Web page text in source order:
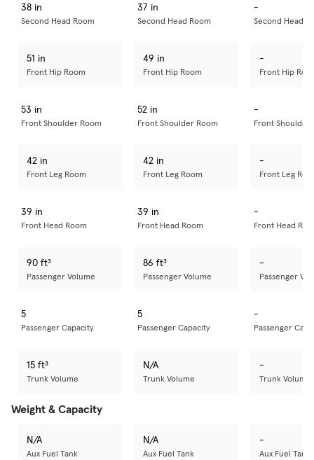
38 in
Second Head Room
37 in
Second Head Room
-
Second Head
51 in
Front Hip Room
49 in
Front Hip Room
-
Front Hip
53 in
Front Shoulder Room
52 in
Front Shoulder Room
-
Front Shoulder
42 in
Front Leg Room
42 in
Front Leg Room
-
Front Leg
39 in
Front Head Room
39 in
Front Head Room
-
Front Head
90 ft³
Passenger Volume
86 ft³
Passenger Volume
-
Passenger
5
Passenger Capacity
5
Passenger Capacity
-
Passenger
15 ft³
Trunk Volume
N/A
Trunk Volume
-
Trunk Volume
Weight & Capacity
N/A
Aux Fuel Tank
N/A
Aux Fuel Tank
-
Aux Fuel Tank